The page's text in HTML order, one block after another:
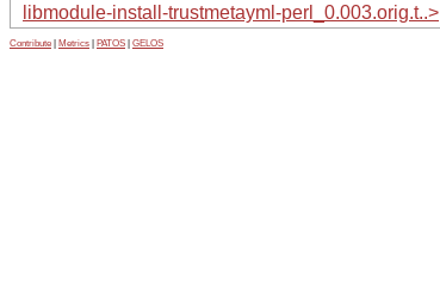
libmodule-install-trustmetayml-perl_0.003.orig.t..>
Contribute Metrics PATOS GELOS